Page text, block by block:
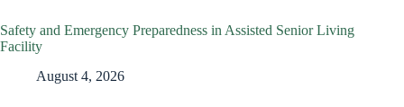
Safety and Emergency Preparedness in Assisted Senior Living
Facility
August 4, 2026